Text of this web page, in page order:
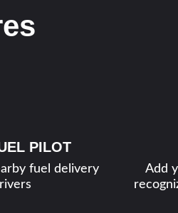
PILOT
fuel delivery
Add